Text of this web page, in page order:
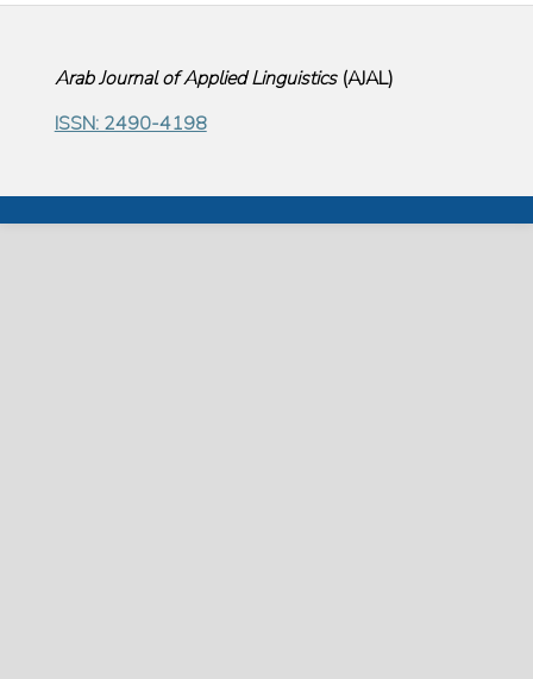
Arab Journal of Applied Linguistics(AJAL)
ISSN: 2490-4198